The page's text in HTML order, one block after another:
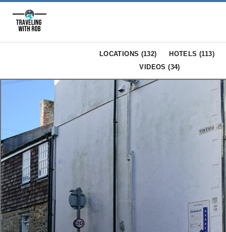
LOCATIONS (132) HOTELS (113)
VIDEOS (34)